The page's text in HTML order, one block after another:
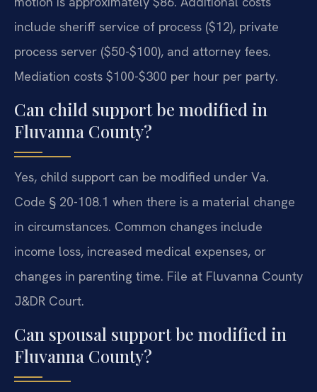
include sheriff service of process ($12), private
process server ($50-$100), and attorney fees.
Mediation costs $100-$300 per hour per party.
Can child support be modified in
Fluvanna County?
Yes, child support can be modified under Va.
Code § 20-108.1 when there is a material change
in circumstances. Common changes include
income loss, increased medical expenses, or
changes in parenting time. File at Fluvanna County
J&DR Court.
Can spousal support be modified in
Fluvanna County?